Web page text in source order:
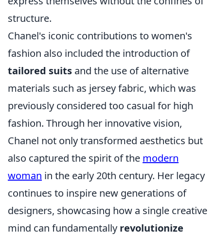
structure.
Chanel's iconic contributions to women's
fashion also included the introduction of
tailored suits and the use of alternative
materials such as jersey fabric, which was
previously considered too casual for high
fashion. Through her innovative vision,
Chanel not only transformed aesthetics but
also captured the spirit of the modern
woman in the early 20th century. Her legacy
continues to inspire new generations of
designers, showcasing how a single creative
mind can fundamentally revolutionize